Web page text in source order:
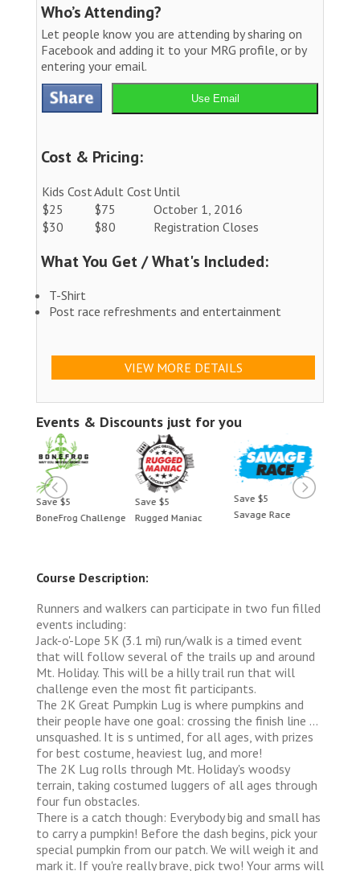
Who’s Attending?
Let people know you are attending by sharing on
Facebook and adding it to your MRG profile, or by
entering your email.
Use Email
Cost & Pricing:
Kids CostAdult Cost Until
$25
$75
October 1, 2016
$30
$80 Registration Closes
What You Get / What's Included:
T-Shirt
Post race refreshments and entertainment
VIEW MORE DETAILS
Events & Discounts just for you
Save $5
BoneFrog Challenge
Save $5
Rugged Maniac
Save $5
Savage Race
Course Description:
Runners and walkers can participate in two fun filled
events including:
Jack-o'-Lope 5K (3.1 mi) run/walk is a timed event
that will follow several of the trails up and around
Mt. Holiday. This will be a hilly trail run that will
challenge even the most fit participants.
The 2K Great Pumpkin Lug is where pumpkins and
their people have one goal: crossing the finish line ...
unsquashed. It is s untimed, for all ages, with prizes
for best costume, heaviest lug, and more!
The 2K Lug rolls through Mt. Holiday's woodsy
terrain, taking costumed luggers of all ages through
four fun obstacles.
There is a catch though: Everybody big and small has
to carry a pumpkin! Before the dash begins, pick your
special pumpkin from our patch. We will weigh it and
mark it. If you're really brave, pick two! Your arms will